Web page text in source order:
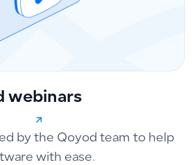
webinars
by the Qoyod team to help
with ease.